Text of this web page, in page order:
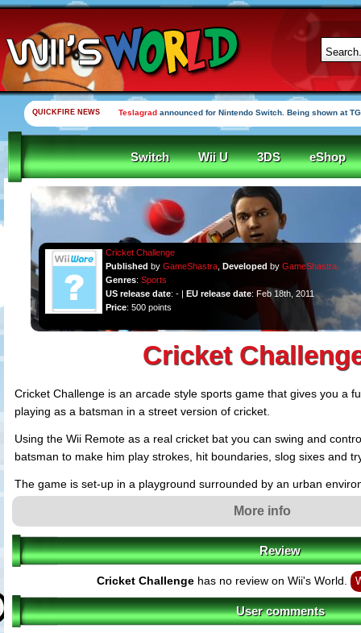
QUICKFIRE NEWS Teslagrad announced for Nintendo Switch. Being shown at
Switch Wii U 3DS eShop
Cricket Challenge
Published by GameShastra, Developed by GameShastra
Genres: Sports
US release date: - | EU release date: Feb 18th, 2011
Price: 500 points
Cricket
Cricket Challenge is an arcade style sports game that gives you a
playing as a batsman in a street version of cricket.
Using the Wii Remote as a real cricket bat you can swing and
batsman to make him play strokes, hit boundaries, slog sixes and
The game is set-up in a playground surrounded by an urban
apartments and a lush green outfield giving a casual feel to the
More info
Review
Cricket Challengehas no review on Wii's World.
User comments